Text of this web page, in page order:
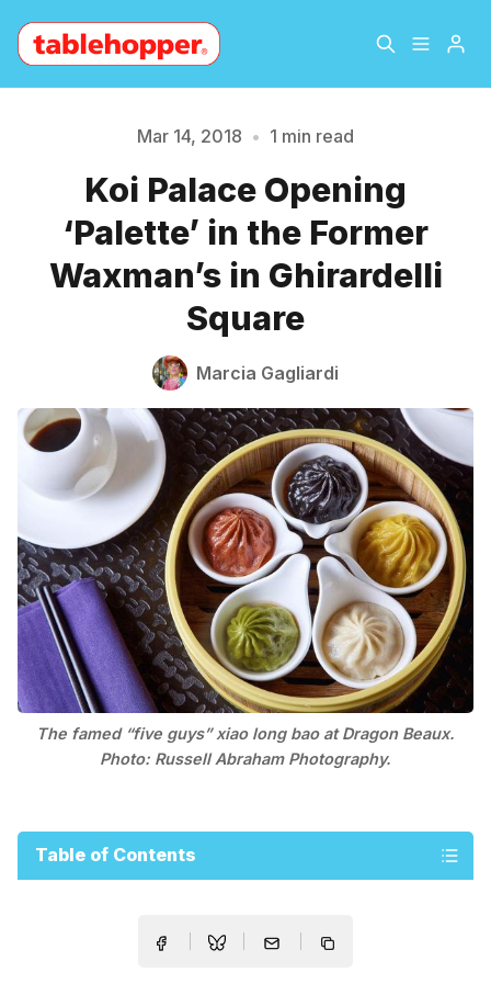
About
The Hopper Notebook
Contact
Mar 14, 2018 • 1 min read
Koi Palace Opening
‘Palette’ in the Former
Waxman’s in Ghirardelli
Square
Marcia Gagliardi
The famed “five guys” xiao long bao at Dragon Beaux.
Photo: Russell Abraham Photography.
Table of Contents